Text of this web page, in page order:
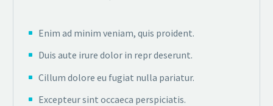
Enim ad minim veniam, quis proident.
Duis aute irure dolor in repr deserunt.
Cillum dolore eu fugiat nulla pariatur.
Excepteur sint occaeca perspiciatis.